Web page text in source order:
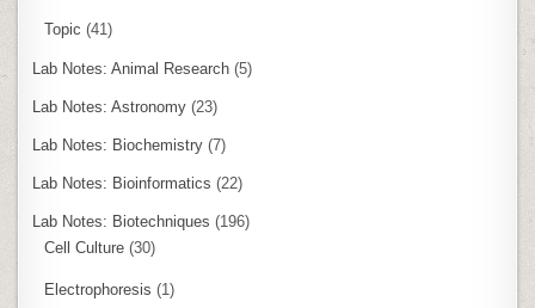
Topic (41)
Lab Notes: Animal Research (5)
Lab Notes: Astronomy (23)
Lab Notes: Biochemistry (7)
Lab Notes: Bioinformatics (22)
Lab Notes: Biotechniques (196)
Cell Culture (30)
Electrophoresis (1)